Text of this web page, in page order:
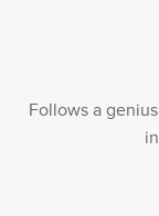
Follows a